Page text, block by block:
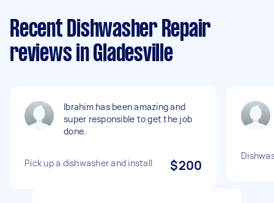
Recent Dishwasher Repair
reviews in Gladesville
Ibrahim has been amazing and
super responsible to get the job
done.
Pick up a dishwasher and install $200